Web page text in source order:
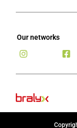
Our networks